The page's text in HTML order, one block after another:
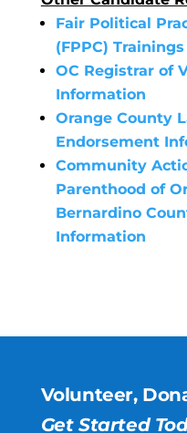
Fair Political
(FPPC)
OC Registrar of
Information
Orange County
Endorsement
Community
Parenthood of
Bernardino
Information
Volunteer,
Get Started